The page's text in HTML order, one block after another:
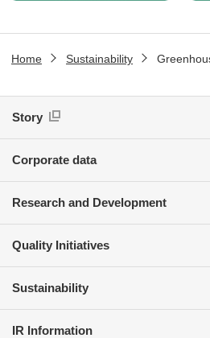
Home Sustainability
Story
Corporate data
Research and Development
Quality Initiatives
Sustainability
IR Information